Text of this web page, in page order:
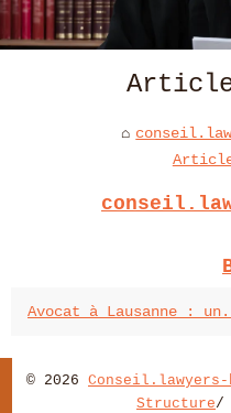
Avocat à Lausanne :
© 2026
Structure/